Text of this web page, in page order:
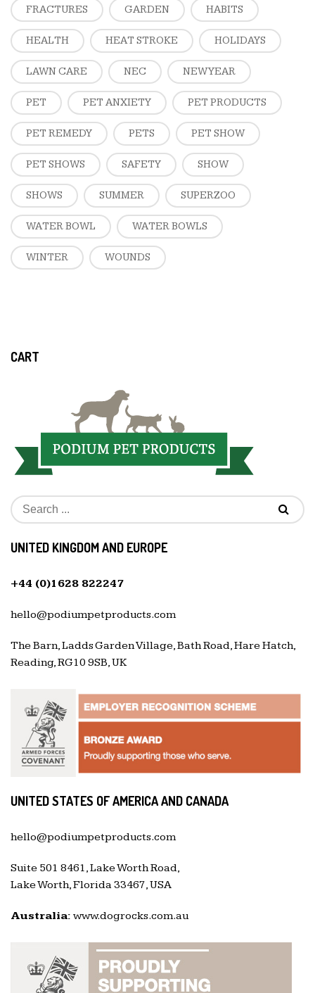
FRACTURES GARDEN HABITS
HEALTH HEAT STROKE HOLIDAYS
LAWN CARE NEC NEW YEAR
PET PET ANXIETY PET PRODUCTS
PET REMEDY PETS PET SHOW
PET SHOWS SAFETY SHOW
SHOWS SUMMER SUPERZOO
WATER BOWL WATER BOWLS
WINTER WOUNDS
CART
UNITED KINGDOM AND EUROPE
+44 (0)1628 822247
hello@podiumpetproducts.com
The Barn, Ladds Garden Village, Bath Road, Hare Hatch,
Reading, RG10 9SB, UK
UNITED STATES OF AMERICA AND CANADA
hello@podiumpetproducts.com
Suite 501 8461, Lake Worth Road,
Lake Worth, Florida 33467, USA
Australia: www.dogrocks.com.au